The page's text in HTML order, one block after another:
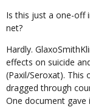
Is this just a one-off
net?
Hardly.
effects on suicide
(Paxil/Seroxat). This
dragged through
One document gave